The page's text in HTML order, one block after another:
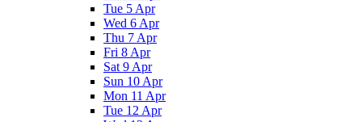
Tue 5 Apr
Wed 6 Apr
Thu 7 Apr
Fri 8 Apr
Sat 9 Apr
Sun 10 Apr
Mon 11 Apr
Tue 12 Apr